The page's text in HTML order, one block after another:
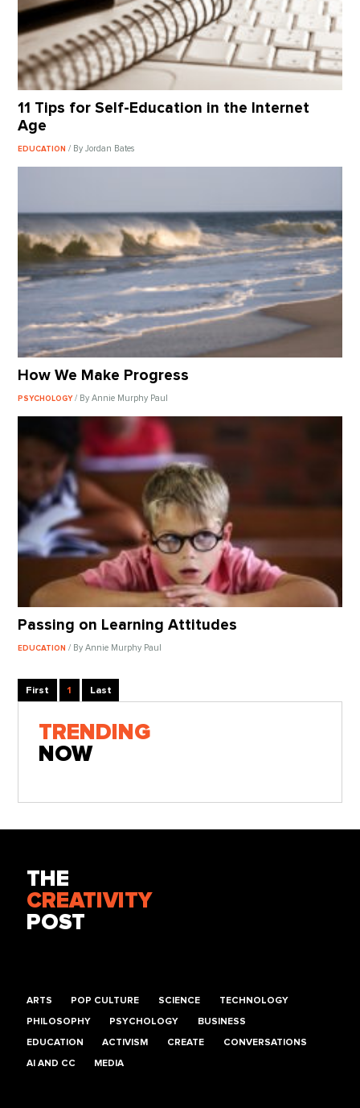
11 Tips for Self-Education in the Internet
Age
EDUCATION/ By Jordan Bates
How We Make Progress
PSYCHOLOGY/ By Annie Murphy Paul
Passing on Learning Attitudes
EDUCATION/ By Annie Murphy Paul
First 1 Last
TRENDING
NOW
THE
CREATIVITY
POST
ARTS POP CULTURE SCIENCE TECHNOLOGY
PHILOSOPHY PSYCHOLOGY BUSINESS
EDUCATION ACTIVISM CREATE CONVERSATIONS
AI AND CC MEDIA